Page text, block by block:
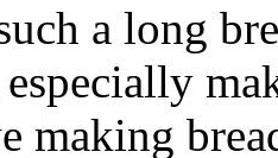
a long
making